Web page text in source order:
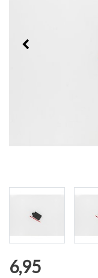
6,95